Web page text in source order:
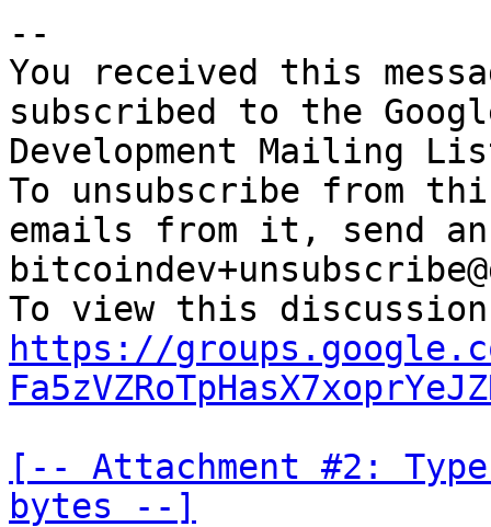
--
You received this
subscribed to the
Development Mailing
To unsubscribe from
emails from it, send
https://
[-- Attachment #2:
bytes --]